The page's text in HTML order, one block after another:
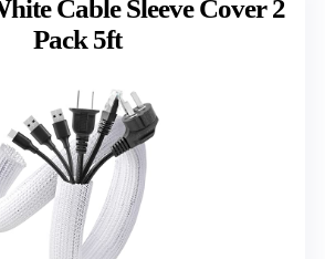
Cable Sleeve Cover 2
Pack 5ft